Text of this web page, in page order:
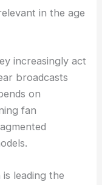
in the age
increasingly act
broadcasts
on
fan
leading the